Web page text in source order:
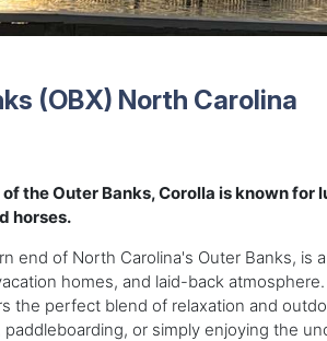
(OBX) North Carolina
the Outer Banks, Corolla is known
horses.
end of North Carolina's Outer Banks, is
homes, and laid-back
the perfect blend of relaxation and
or simply enjoying the